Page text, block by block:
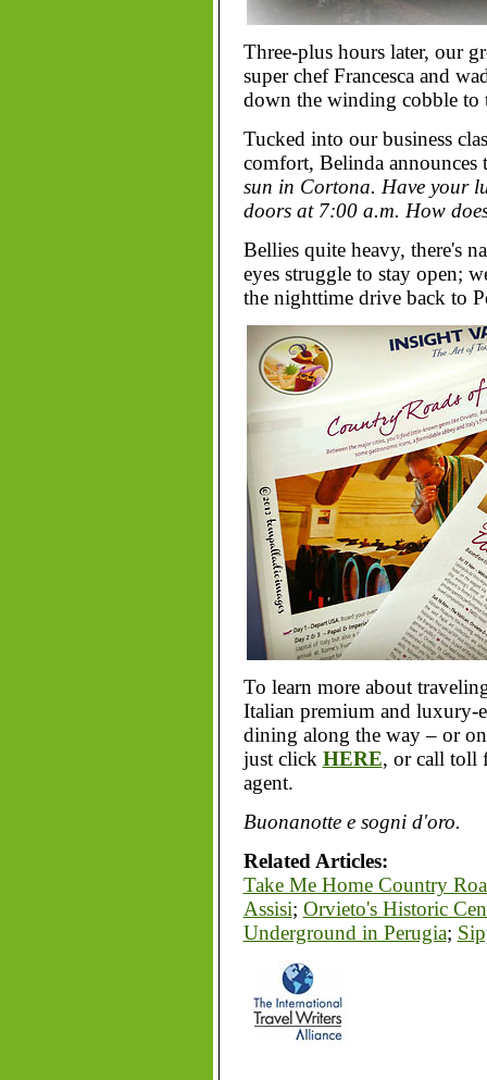
Three-plus hours later, our
super chef Francesca and
down the winding cobble to
Tucked into our business
comfort, Belinda
sun in Cortona. Have your
doors at 7:00 a.m. How
Bellies quite heavy, there's
eyes struggle to stay open;
the nighttime drive back to
To learn more about
Italian premium and luxury-
dining along the way – or
just click HERE, or call toll
agent.
Buonanotte e sogni d'oro.
Related Articles:
Take Me Home Country
Assisi; Orvieto's Historic
Underground in Perugia;